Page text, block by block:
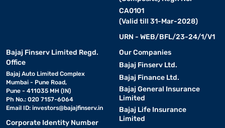
CA0101
(Valid till 31-Mar-2028)
URN - WEB/BFL/23-24/1/V1
Bajaj Finserv Limited Regd.
Office
Bajaj Auto Limited Complex
Mumbai - Pune Road,
Pune - 411035 MH (IN)
Ph No.: 020 7157-6064
Email ID: investors@bajajfinserv.in
Corporate Identity Number
Our Companies
Bajaj Finserv Ltd.
Bajaj Finance Ltd.
Bajaj General Insurance
Limited
Bajaj Life Insurance
Limited